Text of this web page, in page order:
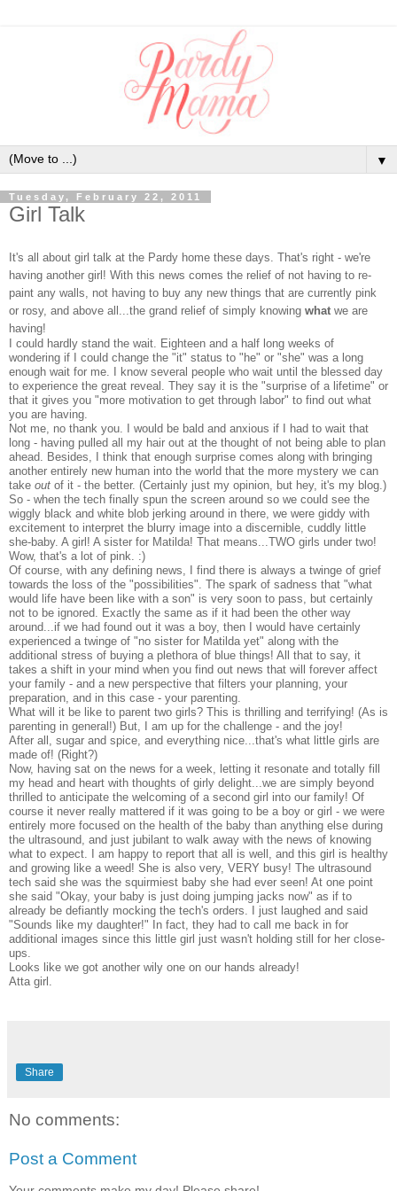
▼
Tuesday, February 22, 2011
Girl Talk
It's all about girl talk at the Pardy home these days. That's right - we're
having another girl! With this news comes the relief of not having to re-
paint any walls, not having to buy any new things that are currently pink
or rosy, and above all...the grand relief of simply knowing what we are
having!
I could hardly stand the wait. Eighteen and a half long weeks of
wondering if I could change the "it" status to "he" or "she" was a long
enough wait for me. I know several people who wait until the blessed day
to experience the great reveal. They say it is the "surprise of a lifetime" or
that it gives you "more motivation to get through labor" to find out what
you are having.
Not me, no thank you. I would be bald and anxious if I had to wait that
long - having pulled all my hair out at the thought of not being able to plan
ahead. Besides, I think that enough surprise comes along with bringing
another entirely new human into the world that the more mystery we can
take out of it - the better. (Certainly just my opinion, but hey, it's my blog.)
So - when the tech finally spun the screen around so we could see the
wiggly black and white blob jerking around in there, we were giddy with
excitement to interpret the blurry image into a discernible, cuddly little
she-baby. A girl! A sister for Matilda! That means...TWO girls under two!
Wow, that's a lot of pink. :)
Of course, with any defining news, I find there is always a twinge of grief
towards the loss of the "possibilities". The spark of sadness that "what
would life have been like with a son" is very soon to pass, but certainly
not to be ignored. Exactly the same as if it had been the other way
around...if we had found out it was a boy, then I would have certainly
experienced a twinge of "no sister for Matilda yet" along with the
additional stress of buying a plethora of blue things! All that to say, it
takes a shift in your mind when you find out news that will forever affect
your family - and a new perspective that filters your planning, your
preparation, and in this case - your parenting.
What will it be like to parent two girls? This is thrilling and terrifying! (As is
parenting in general!) But, I am up for the challenge - and the joy!
After all, sugar and spice, and everything nice...that's what little girls are
made of! (Right?)
Now, having sat on the news for a week, letting it resonate and totally fill
my head and heart with thoughts of girly delight...we are simply beyond
thrilled to anticipate the welcoming of a second girl into our family! Of
course it never really mattered if it was going to be a boy or girl - we were
entirely more focused on the health of the baby than anything else during
the ultrasound, and just jubilant to walk away with the news of knowing
what to expect. I am happy to report that all is well, and this girl is healthy
and growing like a weed! She is also very, VERY busy! The ultrasound
tech said she was the squirmiest baby she had ever seen! At one point
she said "Okay, your baby is just doing jumping jacks now" as if to
already be defiantly mocking the tech's orders. I just laughed and said
"Sounds like my daughter!" In fact, they had to call me back in for
additional images since this little girl just wasn't holding still for her close-
ups.
Looks like we got another wily one on our hands already!
Atta girl.
Share
No comments:
Post a Comment